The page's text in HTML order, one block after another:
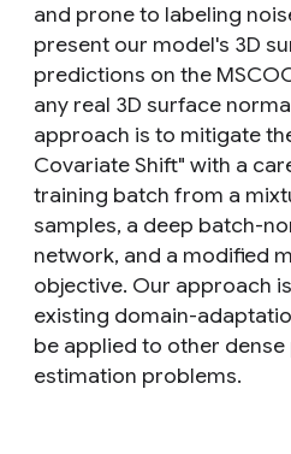
and prone to labeling
present our model's 3D
predictions on the
any real 3D surface
approach is to mitigate
Covariate Shift" with a
training batch from a
samples, a deep batch-
network, and a modified
objective. Our approach
existing domain-
be applied to other
estimation problems.